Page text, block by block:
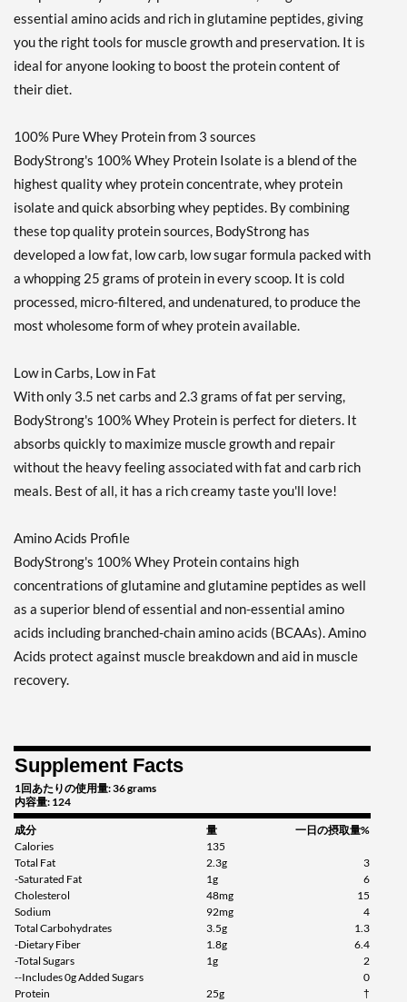
essential amino acids and rich in glutamine peptides, giving
you the right tools for muscle growth and preservation. It is
ideal for anyone looking to boost the protein content of
their diet.
100% Pure Whey Protein from 3 sources
BodyStrong's 100% Whey Protein Isolate is a blend of the
highest quality whey protein concentrate, whey protein
isolate and quick absorbing whey peptides. By combining
these top quality protein sources, BodyStrong has
developed a low fat, low carb, low sugar formula packed with
a whopping 25 grams of protein in every scoop. It is cold
processed, micro-filtered, and undenatured, to produce the
most wholesome form of whey protein available.
Low in Carbs, Low in Fat
With only 3.5 net carbs and 2.3 grams of fat per serving,
BodyStrong's 100% Whey Protein is perfect for dieters. It
absorbs quickly to maximize muscle growth and repair
without the heavy feeling associated with fat and carb rich
meals. Best of all, it has a rich creamy taste you'll love!
Amino Acids Profile
BodyStrong's 100% Whey Protein contains high
concentrations of glutamine and glutamine peptides as well
as a superior blend of essential and non-essential amino
acids including branched-chain amino acids (BCAAs). Amino
Acids protect against muscle breakdown and aid in muscle
recovery.
Supplement Facts
1回あたりの使用量: 36 grams
内容量: 124
成分 量
一日の摂取量%
Calories
135
Total Fat
2.3g
3
-Saturated Fat
1g
6
Cholesterol
48mg
15
Sodium
92mg
4
Total Carbohydrates
3.5g
1.3
-Dietary Fiber
1.8g
6.4
-Total Sugars
1g
2
--Includes 0g Added Sugars
0
Protein
25g
†